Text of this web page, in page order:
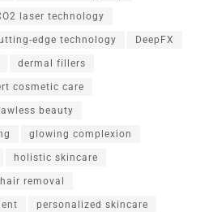
laser technology
edge technology DeepFX
dermal fillers
cosmetic care
beauty
glowing complexion
holistic skincare
removal
personalized skincare